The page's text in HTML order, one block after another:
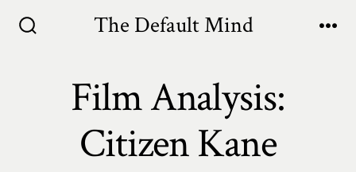
The Default Mind
Film Analysis:
Citizen Kane